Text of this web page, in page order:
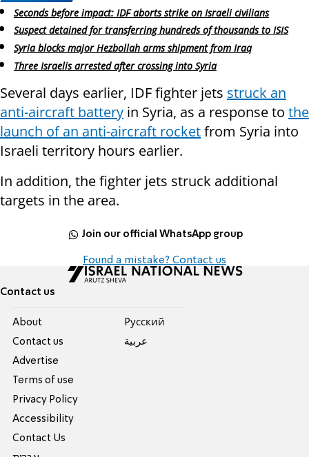
Seconds before impact: IDF aborts strike on Israeli civilians
Suspect detained for transferring hundreds of thousands to ISIS
Syria blocks major Hezbollah arms shipment from Iraq
Three Israelis arrested after crossing into Syria
Several days earlier, IDF fighter jets struck an
anti-aircraft battery in Syria, as a response to the
launch of an anti-aircraft rocketfrom Syria into
Israeli territory hours earlier.
In addition, the fighter jets struck additional
targets in the area.
Join our official WhatsApp group
Found a mistake? Contact us
Contact us
About
Contact us
Advertise
Terms of use
Privacy Policy
Accessibility
Contact Us
Pусский
عربية